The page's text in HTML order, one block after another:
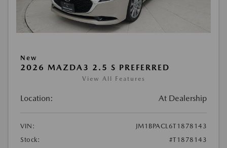
New
2026 MAZDA3 2.5 S PREFERRED
View All Features
Location: At Dealership
VIN:
JM1BPACL6T1878143
Stock:
#T1878143